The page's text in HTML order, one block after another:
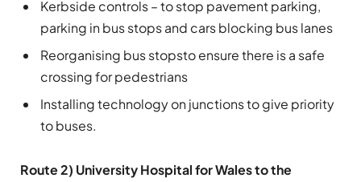
Kerbside controls – to stop pavement parking,
parking in bus stops and cars blocking bus lanes
Reorganising bus stopsto ensure there is a safe
crossing for pedestrians
Installing technology on junctions to give priority
to buses.
Route 2) University Hospital for Wales to the